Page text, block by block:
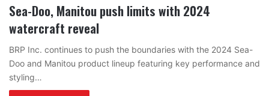
Sea-Doo, Manitou push limits with 2024
watercraft reveal
BRP Inc. continues to push the boundaries with the 2024 Sea-
Doo and Manitou product lineup featuring key performance and
styling…